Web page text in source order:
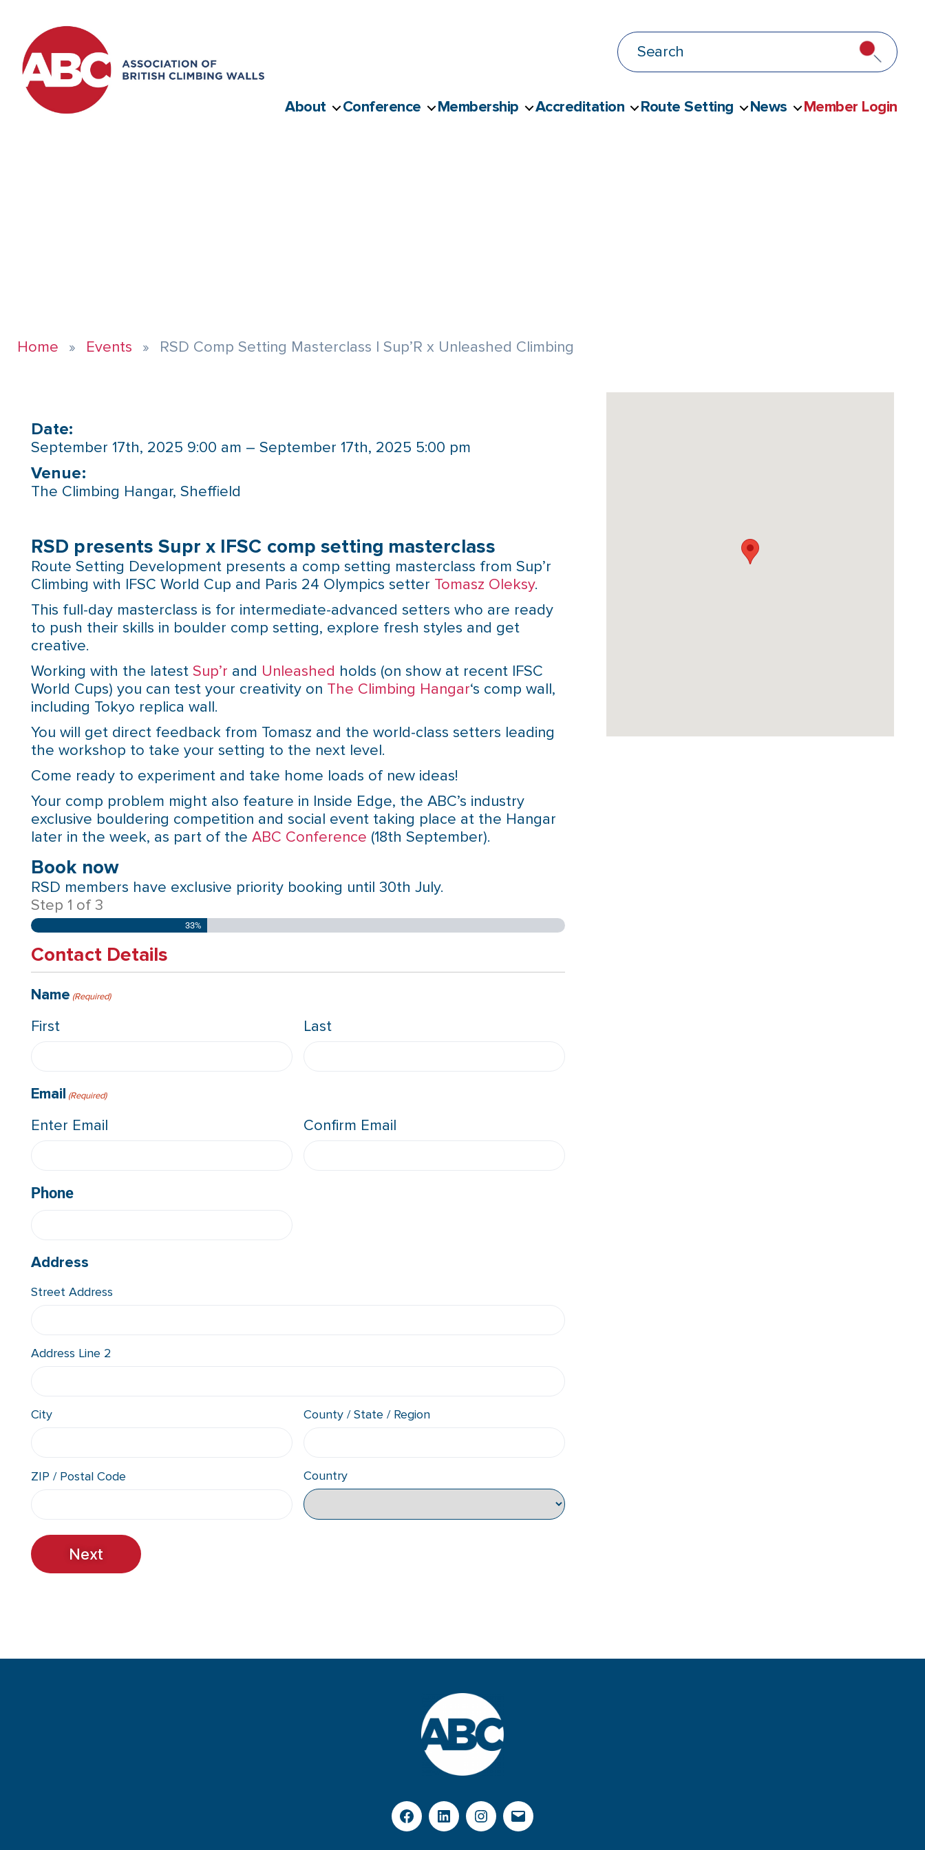
About Conference Membership Accreditation Route Setting News Member Login
Home Events RSD Comp Setting Masterclass | Sup’R x Unleashed Climbing
Date:
September 17th, 2025 9:00 am – September 17th, 2025 5:00 pm
Venue:​
The Climbing Hangar, Sheffield
RSD presents Supr x IFSC comp setting masterclass
Route Setting Development presents a comp setting masterclass from Sup’r
Climbing with IFSC World Cup and Paris 24 Olympics setter Tomasz Oleksy.
This full-day masterclass is for intermediate-advanced setters who are ready
to push their skills in boulder comp setting, explore fresh styles and get
creative.
Working with the latest Sup’r and Unleashed holds (on show at recent IFSC
World Cups) you can test your creativity on The Climbing Hangar‘s comp wall,
including Tokyo replica wall.
You will get direct feedback from Tomasz and the world-class setters leading
the workshop to take your setting to the next level.
Come ready to experiment and take home loads of new ideas!
Your comp problem might also feature in Inside Edge, the ABC’s industry
exclusive bouldering competition and social event taking place at the Hangar
later in the week, as part of the ABC Conference (18th September).
Book now
RSD members have exclusive priority booking until 30th July.
Step 1 of 3
33%
Contact Details
Name (Required)
First Last
Email (Required)
Enter Email Confirm Email
Phone
Address
Street Address
Address Line 2
City County / State / Region
ZIP / Postal Code Country